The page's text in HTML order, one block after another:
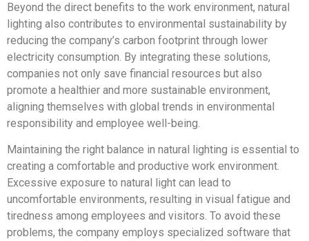
Beyond the direct benefits to the work environment, natural
lighting also contributes to environmental sustainability by
reducing the company’s carbon footprint through lower
electricity consumption. By integrating these solutions,
companies not only save financial resources but also
promote a healthier and more sustainable environment,
aligning themselves with global trends in environmental
responsibility and employee well-being.
Maintaining the right balance in natural lighting is essential to
creating a comfortable and productive work environment.
Excessive exposure to natural light can lead to
uncomfortable environments, resulting in visual fatigue and
tiredness among employees and visitors. To avoid these
problems, the company employs specialized software that